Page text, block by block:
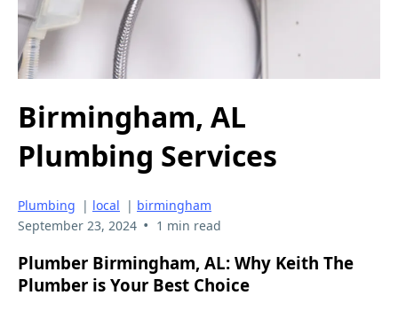
Birmingham, AL
Plumbing Services
Plumbing | local | birmingham
September 23, 2024 • 1 min read
Plumber Birmingham, AL: Why Keith The
Plumber is Your Best Choice